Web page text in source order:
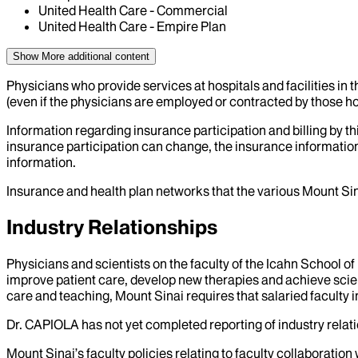
United Health Care - Commercial
United Health Care - Empire Plan
Show More additional content
Physicians who provide services at hospitals and facilities in
(even if the physicians are employed or contracted by those
Information regarding insurance participation and billing by
insurance participation can change, the insurance
information.
Insurance and health plan networks that the various Mount
Industry Relationships
Physicians and scientists on the faculty of the Icahn School
improve patient care, develop new therapies and achieve
care and teaching, Mount Sinai requires that salaried
Dr. CAPIOLA has not yet completed reporting of industry
Mount Sinai’s faculty policies relating to faculty collaboration